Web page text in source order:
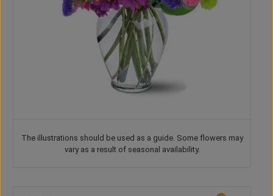
The illustrations should be used as a guide. Some flowers may
vary as a result of seasonal availability.